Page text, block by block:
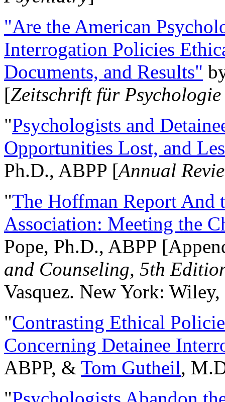
"Are the American
Interrogation Policies
Documents, and Results"
[Zeitschrift für
"Psychologists and
Opportunities Lost, and
Ph.D., ABPP [Annual
"The Hoffman Report And
Association: Meeting the
Pope, Ph.D., ABPP
and Counseling, 5th
Vasquez. New York:
"Contrasting Ethical
Concerning Detainee
ABPP, & Tom Gutheil,